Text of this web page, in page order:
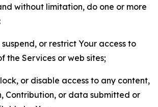
without limitation, do one or more
or restrict Your access to
the Services or web sites;
or disable access to any content,
Contribution, or data submitted or